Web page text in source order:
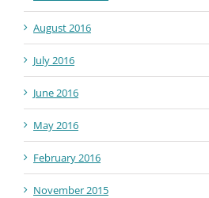
August 2016
July 2016
June 2016
May 2016
February 2016
November 2015